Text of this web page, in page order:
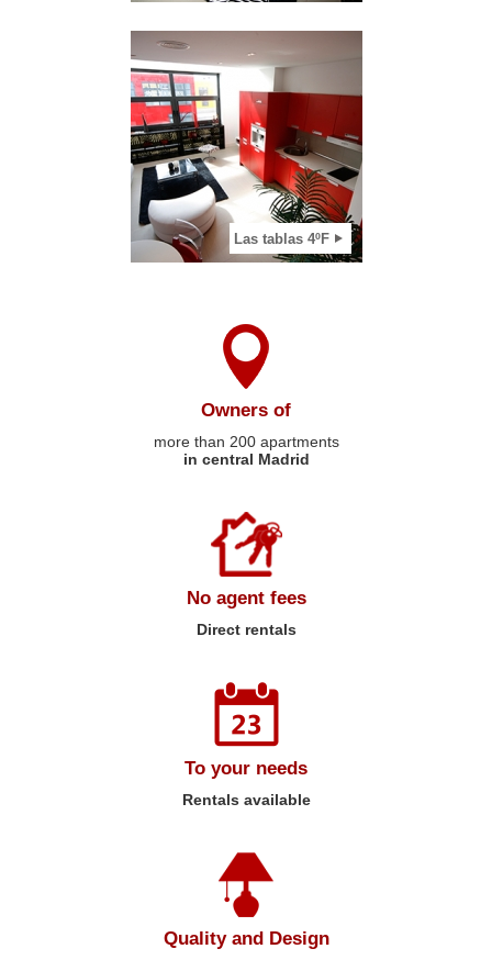
Las tablas 4ºF
2
View apartment
Owners of
more than 200 apartments
in central Madrid
No agent fees
Direct rentals
To your needs
Rentals available
Quality and Design